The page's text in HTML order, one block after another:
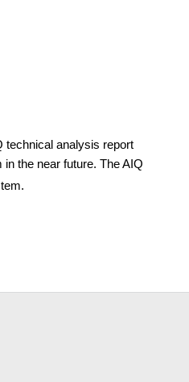
technical analysis report
the near future. The AIQ